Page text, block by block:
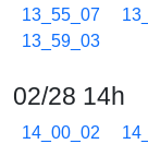
13_55_07
13_59_03
02/28 14h
14_00_02